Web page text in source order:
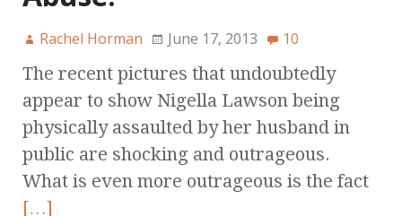
Rachel Horman June 17, 2013 10
The recent pictures that undoubtedly
appear to show Nigella Lawson being
physically assaulted by her husband in
public are shocking and outrageous.
What is even more outrageous is the fact
[…]